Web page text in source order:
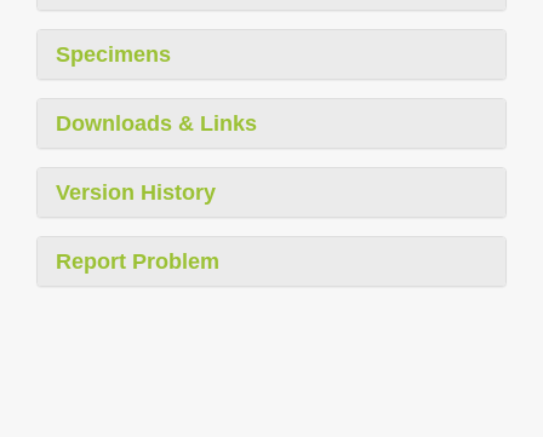
Specimens
Downloads & Links
Version History
Report Problem